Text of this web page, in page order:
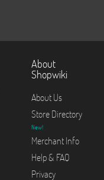
About
Shopwiki
About Us
Store Directory
New!
Merchant Info
Help & FAQ
Privacy